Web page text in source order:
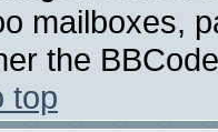
mailboxes,
the
top